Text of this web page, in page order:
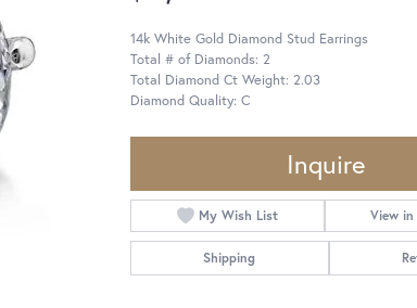
14k White Gold Diamond Stud Earrings
Total # of Diamonds: 2
Total Diamond Ct Weight: 2.03
Diamond Quality: C
Inquire
My Wish List View
Shipping